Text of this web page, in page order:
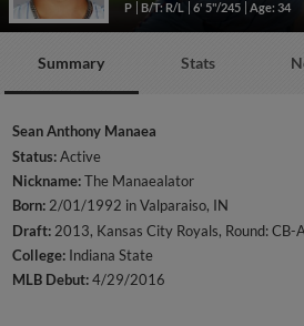
P B/T: R/L 6' 5"/245 Age: 34
Summary Stats
Sean Anthony Manaea
Status:Active
Nickname:The Manaealator
Born:2/01/1992 in Valparaiso, IN
Draft: 2013, Kansas City Royals, Round: CB-
College: Indiana State
MLB Debut:4/29/2016